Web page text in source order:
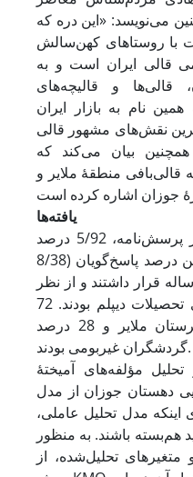
می‌نویسد: «این دره که
با روستاهای کهن‌سالش
قالی ایران است و به
و قالیچه‌های
نام به بازار ایران
نقش‌های مشهور قالی
بیان می‌کند که
قالی‌بافی منطقۀ ملایر و
یافته‌ها
بر اساس نتایج به‌دست‌آمده از پرسش‌نامه، 5/92 درصد
پاسخ‌گویان مرد بودند و بیشترین درصد پاسخ‌گویان (8/38
در گروه سنی 35 تا 45‌ساله قرار داشتند و از نظر
سطح سواد 5/36 درصد دارای تحصیلات دیپلم بودند. 72
درصد گردشگران، بومی شهرستان ملایر و 28 درصد
گردشگران غیربومی بودند.
مؤلفه‌های آمیختۀ
دهستان جوزان از مدل
اینکه مدل تحلیل عاملی،
هم‌بسته باشند. به منظور
تحلیل‌شده، از